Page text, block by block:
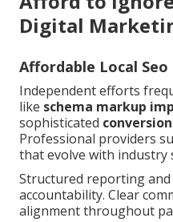
Digital
Affordable Local Seo
Independent efforts
like schema markup
sophisticated
Professional providers
that evolve with industry
Structured reporting
accountability. Clear
alignment throughout